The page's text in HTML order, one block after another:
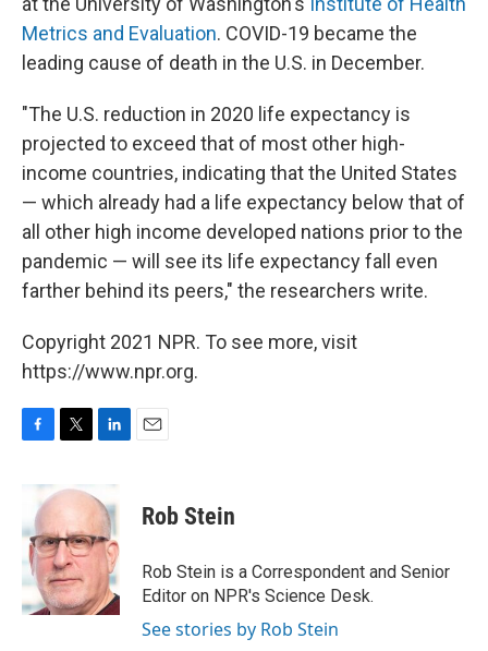
Metrics and Evaluation. COVID-19 became the
leading cause of death in the U.S. in December.
"The U.S. reduction in 2020 life expectancy is
projected to exceed that of most other high-
income countries, indicating that the United States
— which already had a life expectancy below that of
all other high income developed nations prior to the
pandemic — will see its life expectancy fall even
farther behind its peers," the researchers write.
Copyright 2021 NPR. To see more, visit
https://www.npr.org.
b
o
o
k
i
t
e
r
k
e
d
I
n
Rob Stein
Rob Stein is a Correspondent and Senior
Editor on NPR's Science Desk.
See stories by Rob Stein